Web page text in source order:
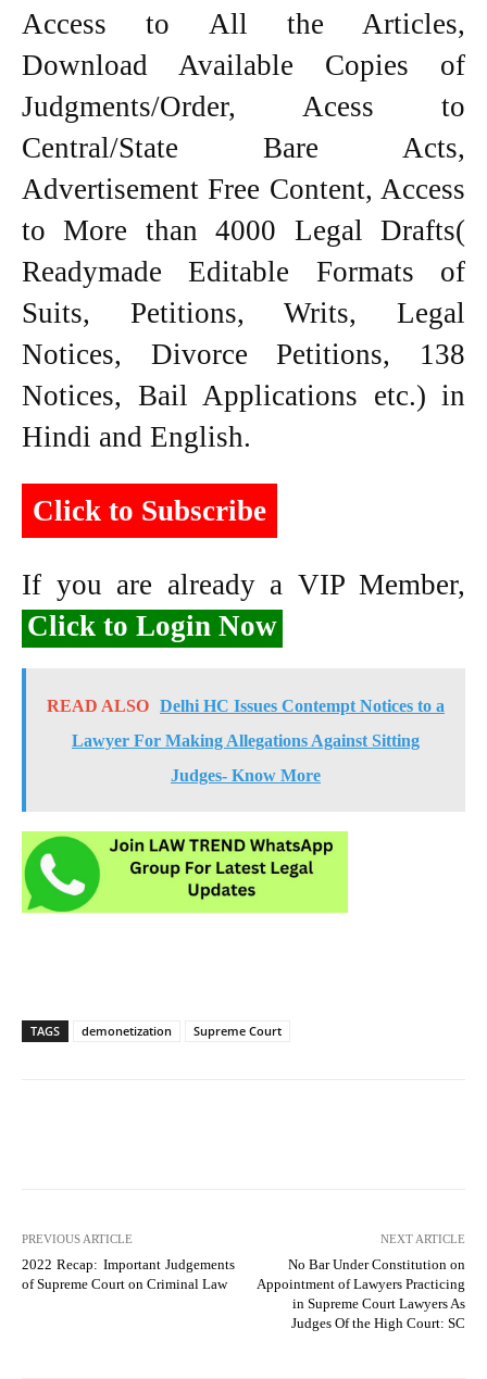
Access to All the Articles,
Download Available Copies of
Judgments/Order, Acess to
Central/State Bare Acts,
Advertisement Free Content, Access
to More than 4000 Legal Drafts(
Readymade Editable Formats of
Suits, Petitions, Writs, Legal
Notices, Divorce Petitions, 138
Notices, Bail Applications etc.) in
Hindi and English.
Click to Subscribe
If you are already a VIP Member,
Click to Login Now
READ ALSO Delhi HC Issues Contempt Notices to a
Lawyer For Making Allegations Against Sitting
Judges- Know More
TAGS demonetization Supreme Court
PREVIOUS ARTICLE
2022 Recap: Important Judgements
of Supreme Court on Criminal Law
NEXT ARTICLE
No Bar Under Constitution on
Appointment of Lawyers Practicing
in Supreme Court Lawyers As
Judges Of the High Court: SC